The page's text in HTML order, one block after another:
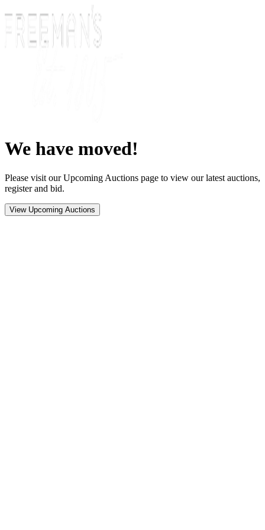
We have moved!
Please visit our Upcoming Auctions page to view our latest auctions,
register and bid.
View Upcoming Auctions